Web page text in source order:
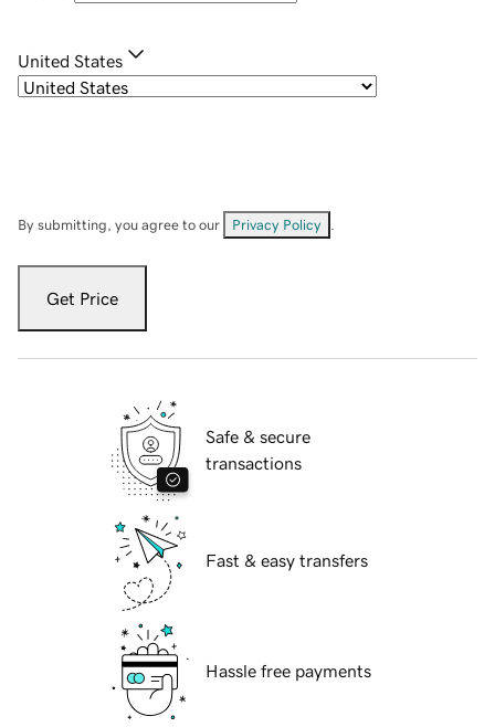
United States
By submitting, you agree to our Privacy Policy
Get Price
Safe & secure
transactions
Fast & easy transfers
Hassle free payments